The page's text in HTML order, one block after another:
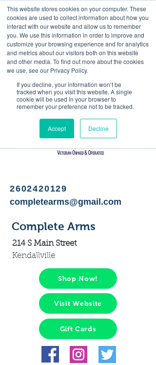
This website stores cookies on your computer. These
cookies are used to collect information about how you
interact with our website and allow us to remember
you. We use this information in order to improve and
customize your browsing experience and for analytics
and metrics about our visitors both on this website
and other media. To find out more about the cookies
we use, see our Privacy Policy.
If you decline, your information won’t be
tracked when you visit this website. A single
cookie will be used in your browser to
remember your preference not to be tracked.
Accept Decline
<Previous Next>
Gun retailer and repair
2602420129
completearms@gmail.com
Complete Arms
214 S Main Street
Kendallville
Shop Now!
Visit Website
Gift Cards